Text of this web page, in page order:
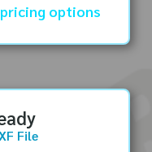
options
File